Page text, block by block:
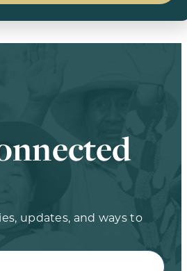
updates, and ways to